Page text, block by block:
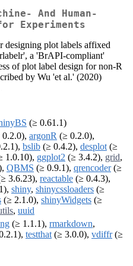
And Human-
Experiments
designing plot labels affixed
a 'BrAPI-compliant'
of plot label design for non-R
by Wu 'et al.' (2020)
(≥ 0.61.1)
0.2.0), argonR (≥ 0.2.0),
bslib (≥ 0.4.2), desplot (≥
1.0.10), ggplot2 (≥ 3.4.2), grid,
QBMS (≥ 0.9.1), qrencoder(≥
3.6.23), reactable (≥ 0.4.3),
shiny, shinycssloaders (≥
(≥ 2.1.0), shinyWidgets (≥
, uuid
(≥ 1.1.1), rmarkdown,
testthat (≥ 3.0.0), vdiffr(≥